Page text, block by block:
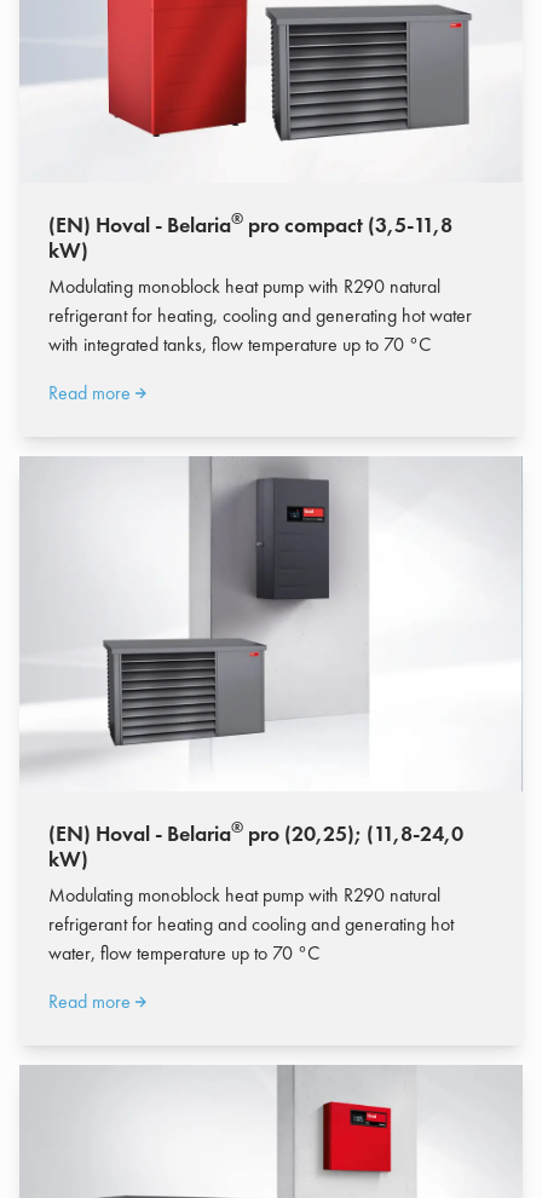
(EN) Hoval - Belaria® pro compact (3,5-11,8
kW)
Modulating monoblock heat pump with R290 natural
refrigerant for heating, cooling and generating hot water
with integrated tanks, flow temperature up to 70 °C
Read more
(EN) Hoval - Belaria® pro (20,25); (11,8-24,0
kW)
Modulating monoblock heat pump with R290 natural
refrigerant for heating and cooling and generating hot
water, flow temperature up to 70 °C
Read more